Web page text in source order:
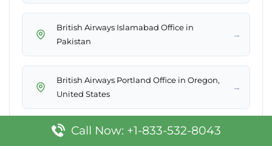
British Airways Islamabad Office in
Pakistan
→
British Airways Portland Office in Oregon,
United States
→
British Airways Tiree Sales Office in United
Call Now: +1-833-532-8043